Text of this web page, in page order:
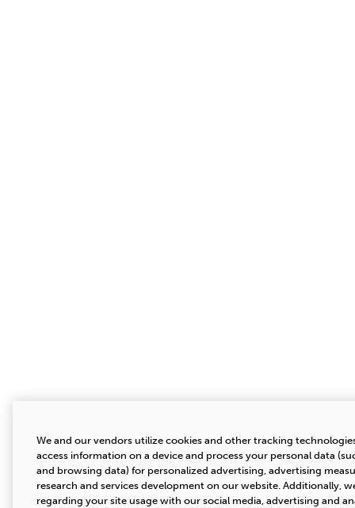
We and our vendors utilize cookies and other tracking
access information on a device and process your personal data
and browsing data) for personalized advertising, advertising
research and services development on our website. Additionally,
regarding your site usage with our social media, advertising and